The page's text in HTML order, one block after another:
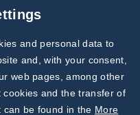
Subscribe to
Our Newsletter!
Discover News from
BioVendor R&D
and personal data to
and, with your consent,
web pages, among other
and the transfer of
can be found in the More